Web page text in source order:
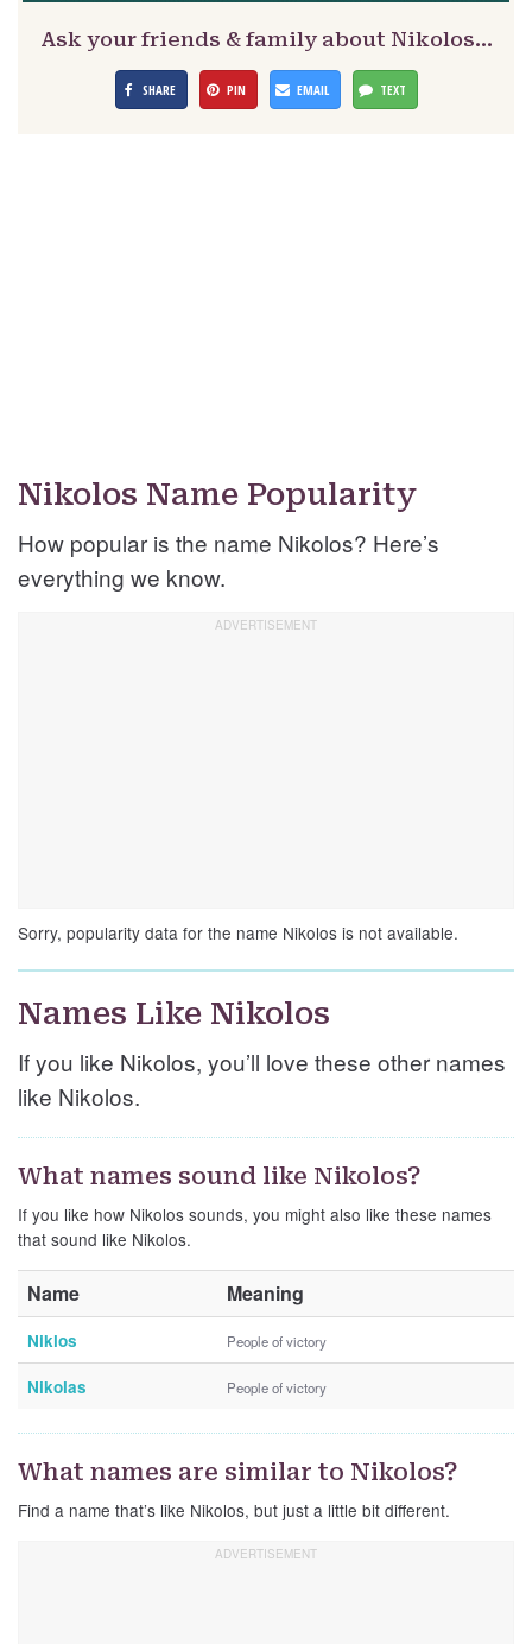
Ask your friends & family about Nikolos…
SHARE PIN EMAIL TEXT
Nikolos Name Popularity
How popular is the name Nikolos? Here’s
everything we know.
Sorry, popularity data for the name Nikolos is not available.
Names Like Nikolos
If you like Nikolos, you’ll love these other names
like Nikolos.
What names sound like Nikolos?
If you like how Nikolos sounds, you might also like these names
that sound like Nikolos.
Name Meaning
Niklos People of victory
Nikolas People of victory
What names are similar to Nikolos?
Find a name that’s like Nikolos, but just a little bit different.